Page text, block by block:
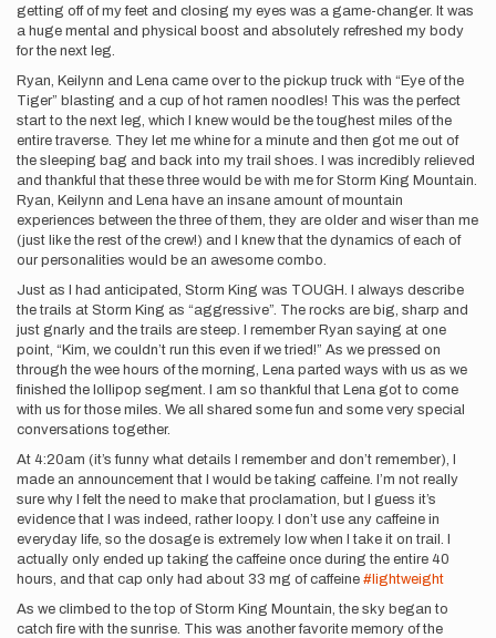
getting off of my feet and closing my eyes was a game-changer. It was
a huge mental and physical boost and absolutely refreshed my body
for the next leg.
Ryan, Keilynn and Lena came over to the pickup truck with “Eye of the
Tiger” blasting and a cup of hot ramen noodles! This was the perfect
start to the next leg, which I knew would be the toughest miles of the
entire traverse. They let me whine for a minute and then got me out of
the sleeping bag and back into my trail shoes. I was incredibly relieved
and thankful that these three would be with me for Storm King Mountain.
Ryan, Keilynn and Lena have an insane amount of mountain
experiences between the three of them, they are older and wiser than me
(just like the rest of the crew!) and I knew that the dynamics of each of
our personalities would be an awesome combo.
Just as I had anticipated, Storm King was TOUGH. I always describe
the trails at Storm King as “aggressive”. The rocks are big, sharp and
just gnarly and the trails are steep. I remember Ryan saying at one
point, “Kim, we couldn’t run this even if we tried!” As we pressed on
through the wee hours of the morning, Lena parted ways with us as we
finished the lollipop segment. I am so thankful that Lena got to come
with us for those miles. We all shared some fun and some very special
conversations together.
At 4:20am (it’s funny what details I remember and don’t remember), I
made an announcement that I would be taking caffeine. I’m not really
sure why I felt the need to make that proclamation, but I guess it’s
evidence that I was indeed, rather loopy. I don’t use any caffeine in
everyday life, so the dosage is extremely low when I take it on trail. I
actually only ended up taking the caffeine once during the entire 40
hours, and that cap only had about 33 mg of caffeine #lightweight
As we climbed to the top of Storm King Mountain, the sky began to
catch fire with the sunrise. This was another favorite memory of the